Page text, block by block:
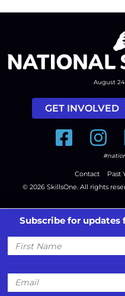
August
GET INVOLVED
Facebook
Contact Past
© 2026 SkillsOne. All rights
Subscribe for
First
Name
Email